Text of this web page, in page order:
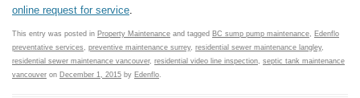
online request for service.
This entry was posted in Property Maintenance and tagged BC sump pump maintenance, Edenflo
preventative services, preventive maintenance surrey, residential sewer maintenance langley,
residential sewer maintenance vancouver, residential video line inspection, septic tank maintenance
vancouver on December 1, 2015 by Edenflo.